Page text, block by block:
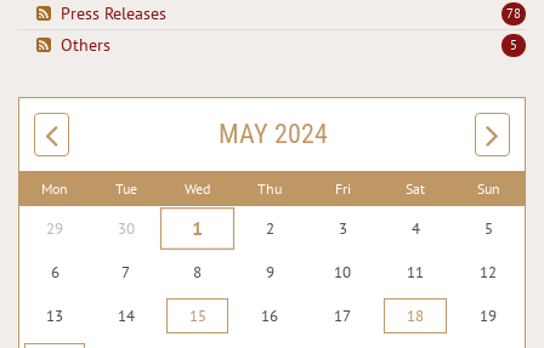
78
Press Releases
5
Others
MAY 2024
Mon Tue Wed Thu Fri Sat Sun
29 30 1 2 3 4 5
6 7 8 9 10 11 12
13 14 15 16 17 18 19